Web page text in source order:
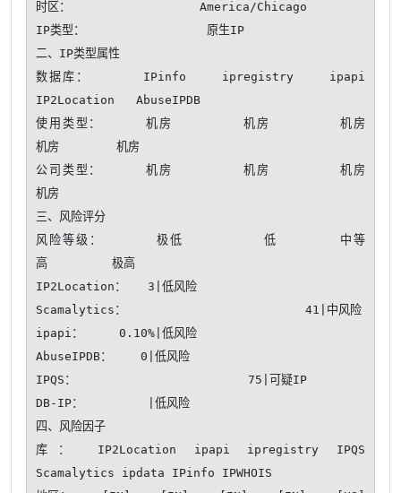
时区：                  America/Chicago
IP类型：                 原生IP
二、IP类型属性
数据库：      IPinfo    ipregistry    ipapi
IP2Location   AbuseIPDB
使用类型：     机房        机房        机房
机房        机房
公司类型：     机房        机房        机房
机房
三、风险评分
风险等级：      极低         低       中等
高         极高
IP2Location：   3|低风险
Scamalytics：                         41|中风险
ipapi：     0.10%|低风险
AbuseIPDB：    0|低风险
IPQS：                        75|可疑IP
DB-IP：         |低风险
四、风险因子
库： IP2Location ipapi ipregistry IPQS
Scamalytics ipdata IPinfo IPWHOIS